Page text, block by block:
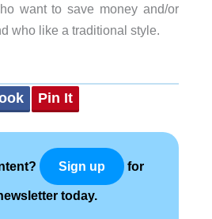
want to save money and/or
who like a traditional style.
Pin It
Sign up for
today.